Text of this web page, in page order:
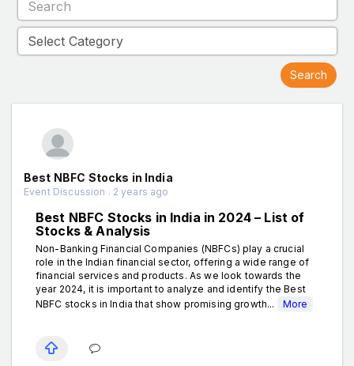
Best NBFC Stocks in India
Event Discussion . 2 years ago
Best NBFC Stocks in India in 2024 – List of
Stocks & Analysis
Non-Banking Financial Companies (NBFCs) play a crucial
role in the Indian financial sector, offering a wide range of
financial services and products. As we look towards the
year 2024, it is important to analyze and identify the Best
NBFC stocks in India that show promising growth...
More